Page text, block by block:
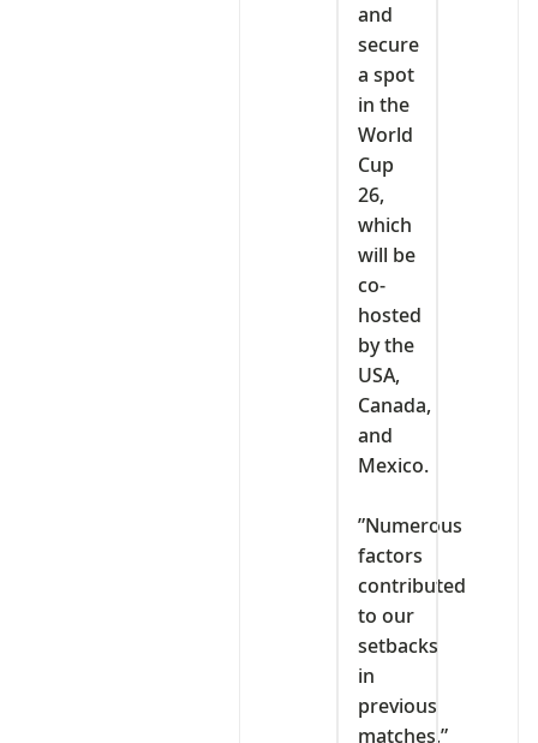
and
secure
a spot
in the
World
Cup
26,
which
will be
co-
hosted
by the
USA,
Canada,
and
Mexico.
‎”Numerous
factors
contributed
to our
setbacks
in
previous
matches,”